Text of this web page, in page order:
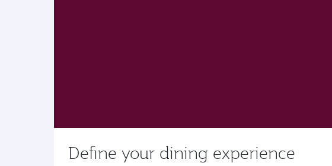
Define your dining experience